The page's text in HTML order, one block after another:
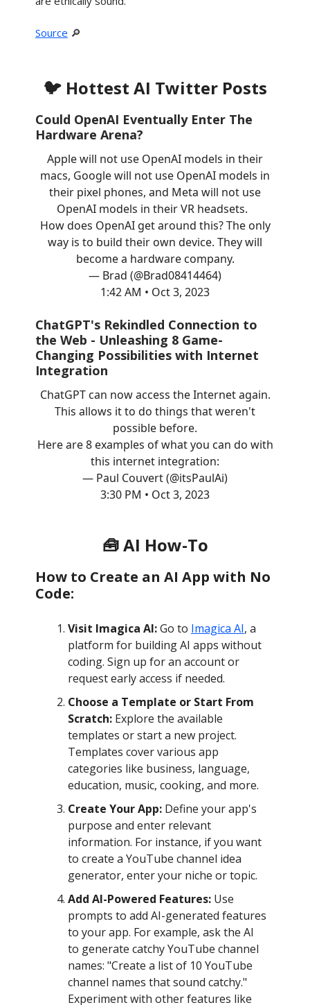
Source 🔎
🐦 Hottest AI Twitter Posts
Could OpenAI Eventually Enter The
Hardware Arena?
Apple will not use OpenAI models in their
macs, Google will not use OpenAI models in
their pixel phones, and Meta will not use
OpenAI models in their VR headsets.
How does OpenAI get around this? The only
way is to build their own device. They will
become a hardware company.
— Brad (@Brad08414464)
1:42 AM • Oct 3, 2023
ChatGPT's Rekindled Connection to
the Web - Unleashing 8 Game-
Changing Possibilities with Internet
Integration
ChatGPT can now access the Internet again.
This allows it to do things that weren't
possible before.
Here are 8 examples of what you can do with
this internet integration:
— Paul Couvert (@itsPaulAi)
3:30 PM • Oct 3, 2023
🧰 AI How-To
How to Create an AI App with No
Code:
Visit Imagica AI:Go to Imagica AI, a
platform for building AI apps without
coding. Sign up for an account or
request early access if needed.
Choose a Template or Start From
Scratch: Explore the available
templates or start a new project.
Templates cover various app
categories like business, language,
education, music, cooking, and more.
Create Your App: Define your app's
purpose and enter relevant
information. For instance, if you want
to create a YouTube channel idea
generator, enter your niche or topic.
Add AI-Powered Features: Use
prompts to add AI-generated features
to your app. For example, ask the AI
to generate catchy YouTube channel
names: "Create a list of 10 YouTube
channel names that sound catchy."
Experiment with other features like